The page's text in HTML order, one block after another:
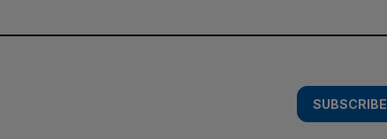
SUBSCRIBE